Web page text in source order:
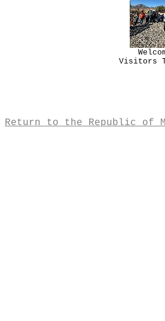
Visitors
Return to the Republic of